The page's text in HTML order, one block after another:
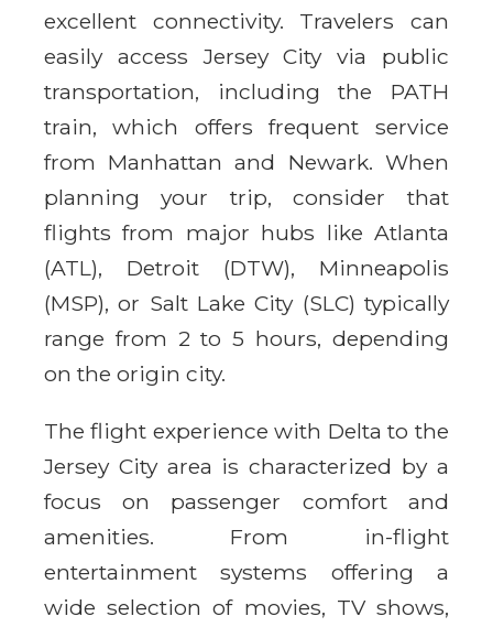
excellent connectivity. Travelers can
easily access Jersey City via public
transportation, including the PATH
train, which offers frequent service
from Manhattan and Newark. When
planning your trip, consider that
flights from major hubs like Atlanta
(ATL), Detroit (DTW), Minneapolis
(MSP), or Salt Lake City (SLC) typically
range from 2 to 5 hours, depending
on the origin city.
The flight experience with Delta to the
Jersey City area is characterized by a
focus on passenger comfort and
amenities. From in-flight
entertainment systems offering a
wide selection of movies, TV shows,